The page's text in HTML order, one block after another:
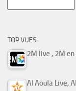
TOP VUES
2M live , 2M
Al Aoula Live,